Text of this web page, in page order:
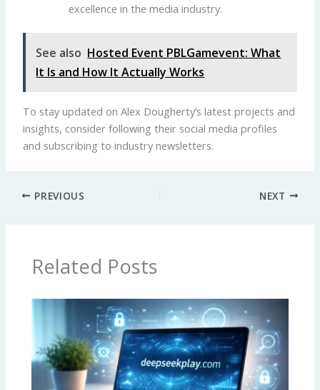
excellence in the media industry.
See also Hosted Event PBLGamevent: What
It Is and How It Actually Works
To stay updated on Alex Dougherty’s latest projects and
insights, consider following their social media profiles
and subscribing to industry newsletters.
PREVIOUS NEXT
Related Posts